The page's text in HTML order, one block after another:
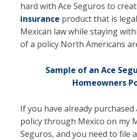
hard with Ace Seguros to
insurance product that is
Mexican law while staying
of a policy North Americans
Sample of an Ace
Homeowners
If you have already
policy through Mexico on my
Seguros, and you need to file